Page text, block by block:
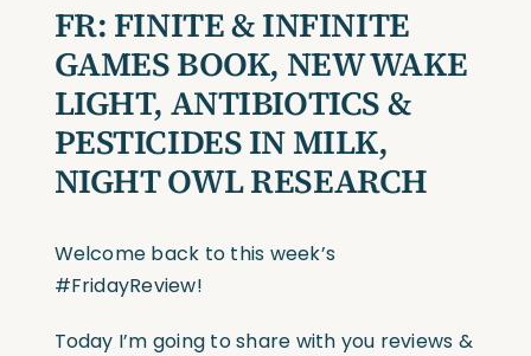
FR: FINITE & INFINITE
GAMES BOOK, NEW WAKE
LIGHT, ANTIBIOTICS &
PESTICIDES IN MILK,
NIGHT OWL RESEARCH
Welcome back to this week’s
#FridayReview!
Today I’m going to share with you reviews &